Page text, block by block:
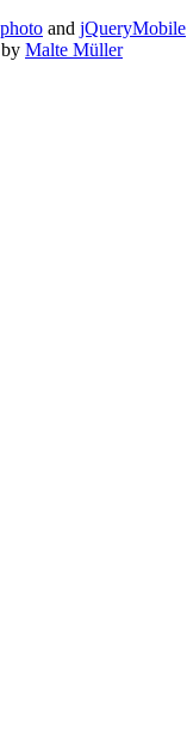
and jQueryMobile
Malte Müller